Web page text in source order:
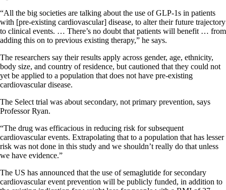
“All the big societies are talking about the use of GLP-1s in patients
with [pre-existing cardiovascular] disease, to alter their future trajectory
to clinical events. … There’s no doubt that patients will benefit … from
adding this on to previous existing therapy,” he says.
The researchers say their results apply across gender, age, ethnicity,
body size, and country of residence, but cautioned that they could not
yet be applied to a population that does not have pre-existing
cardiovascular disease.
The Select trial was about secondary, not primary prevention, says
Professor Ryan.
“The drug was efficacious in reducing risk for subsequent
cardiovascular events. Extrapolating that to a population that has lesser
risk was not done in this study and we shouldn’t really do that unless
we have evidence.”
The US has announced that the use of semaglutide for secondary
cardiovascular event prevention will be publicly funded, in addition to